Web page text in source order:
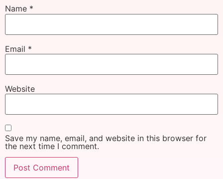
Name *
Email *
Website
Save my name, email, and website in this browser for
the next time I comment.